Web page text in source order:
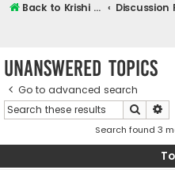
Back to Krishi IQ Website
Unanswered topics
Go to advanced search
Search
Search found 3